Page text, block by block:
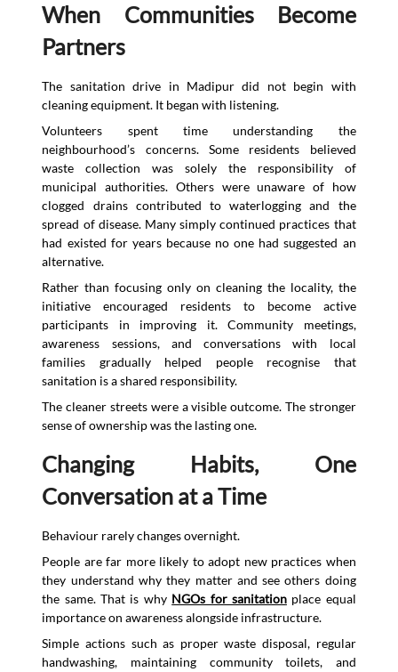
When Communities Become
Partners
The sanitation drive in Madipur did not begin with
cleaning equipment. It began with listening.
Volunteers spent time understanding the
neighbourhood’s concerns. Some residents believed
waste collection was solely the responsibility of
municipal authorities. Others were unaware of how
clogged drains contributed to waterlogging and the
spread of disease. Many simply continued practices that
had existed for years because no one had suggested an
alternative.
Rather than focusing only on cleaning the locality, the
initiative encouraged residents to become active
participants in improving it. Community meetings,
awareness sessions, and conversations with local
families gradually helped people recognise that
sanitation is a shared responsibility.
The cleaner streets were a visible outcome. The stronger
sense of ownership was the lasting one.
Changing Habits, One
Conversation at a Time
Behaviour rarely changes overnight.
People are far more likely to adopt new practices when
they understand why they matter and see others doing
the same. That is why NGOs for sanitationplace equal
importance on awareness alongside infrastructure.
Simple actions such as proper waste disposal, regular
handwashing, maintaining community toilets, and